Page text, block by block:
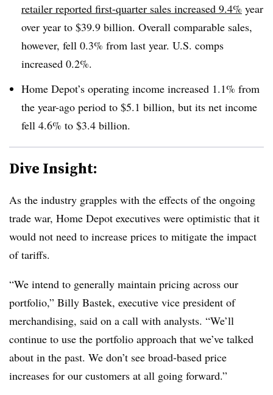
retailer reported first-quarter sales increased 9.4% year
over year to $39.9 billion. Overall comparable sales,
however, fell 0.3% from last year. U.S. comps
increased 0.2%.
Home Depot’s operating income increased 1.1% from
the year-ago period to $5.1 billion, but its net income
fell 4.6% to $3.4 billion.
Dive Insight:
As the industry grapples with the effects of the ongoing
trade war, Home Depot executives were optimistic that it
would not need to increase prices to mitigate the impact
of tariffs.
“We intend to generally maintain pricing across our
portfolio,” Billy Bastek, executive vice president of
merchandising, said on a call with analysts. “We’ll
continue to use the portfolio approach that we’ve talked
about in the past. We don’t see broad-based price
increases for our customers at all going forward.”